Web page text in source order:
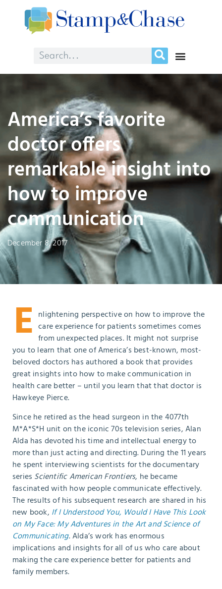
America’s favorite
doctor offers
remarkable insight into
how to improve
communication
December 8, 2017
E nlightening perspective on how to improve the
care experience for patients sometimes comes
from unexpected places. It might not surprise
you to learn that one of America’s best-known, most-
beloved doctors has authored a book that provides
great insights into how to make communication in
health care better – until you learn that that doctor is
Hawkeye Pierce.
Since he retired as the head surgeon in the 4077th
M*A*S*H unit on the iconic 70s television series, Alan
Alda has devoted his time and intellectual energy to
more than just acting and directing. During the 11 years
he spent interviewing scientists for the documentary
series Scientific American Frontiers, he became
fascinated with how people communicate effectively.
The results of his subsequent research are shared in his
new book, If I Understood You, Would I Have This Look
on My Face: My Adventures in the Art and Science of
Communicating. Alda’s work has enormous
implications and insights for all of us who care about
making the care experience better for patients and
family members.